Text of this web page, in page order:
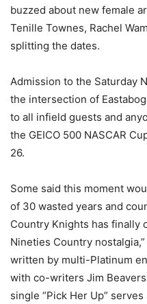
buzzed about new female
Tenille Townes, Rachel
splitting the dates.
Admission to the Saturday
the intersection of
to all infield guests and
the GEICO 500 NASCAR
26.
Some said this moment
of 30 wasted years and
Country Knights has finally
Nineties Country
written by multi-Platinum
with co-writers Jim
single “Pick Her Up”